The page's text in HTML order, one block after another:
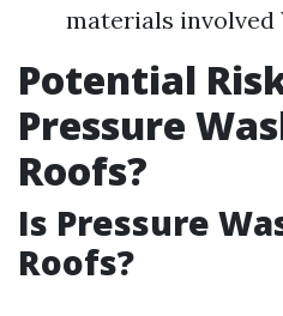
materials
Potential
Pressure
Roofs?
Is Pressure
Roofs?